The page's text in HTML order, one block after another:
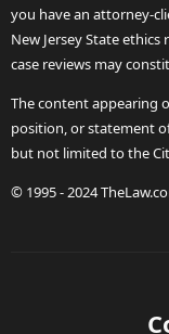
you have an attorney-
New Jersey State
case reviews may
The content appearing
position, or statement
but not limited to the
© 1995 - 2024